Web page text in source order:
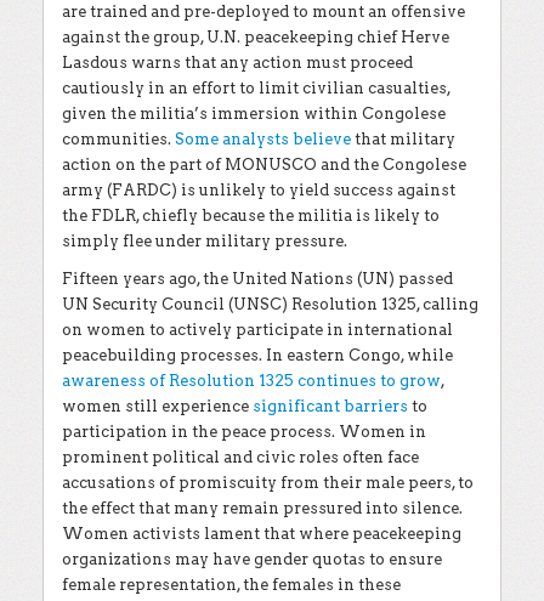
are trained and pre-deployed to mount an offensive
against the group, U.N. peacekeeping chief Herve
Lasdous warns that any action must proceed
cautiously in an effort to limit civilian casualties,
given the militia’s immersion within Congolese
communities. Some analysts believe that military
action on the part of MONUSCO and the Congolese
army (FARDC) is unlikely to yield success against
the FDLR, chiefly because the militia is likely to
simply flee under military pressure.
Fifteen years ago, the United Nations (UN) passed
UN Security Council (UNSC) Resolution 1325, calling
on women to actively participate in international
peacebuilding processes. In eastern Congo, while
awareness of Resolution 1325 continues to grow,
women still experience significant barriers to
participation in the peace process. Women in
prominent political and civic roles often face
accusations of promiscuity from their male peers, to
the effect that many remain pressured into silence.
Women activists lament that where peacekeeping
organizations may have gender quotas to ensure
female representation, the females in these